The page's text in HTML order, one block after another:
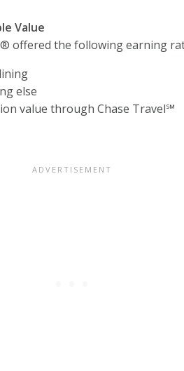
Value
offered the following earning
else
value through Chase Travel℠